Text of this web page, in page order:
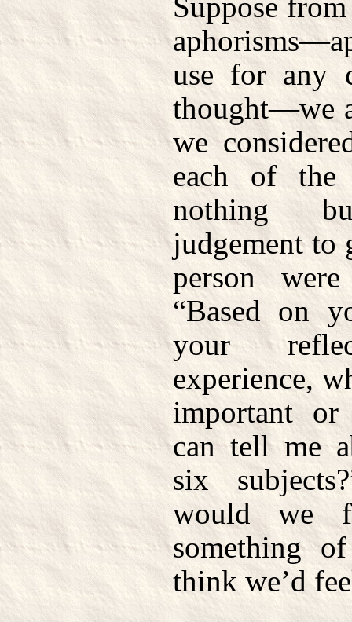
Suppose
use for any
thought—we
we
each of the
nothing
judgement to
person
“Based on
your
experience,
important
can tell me
six
would we
something
think we’d